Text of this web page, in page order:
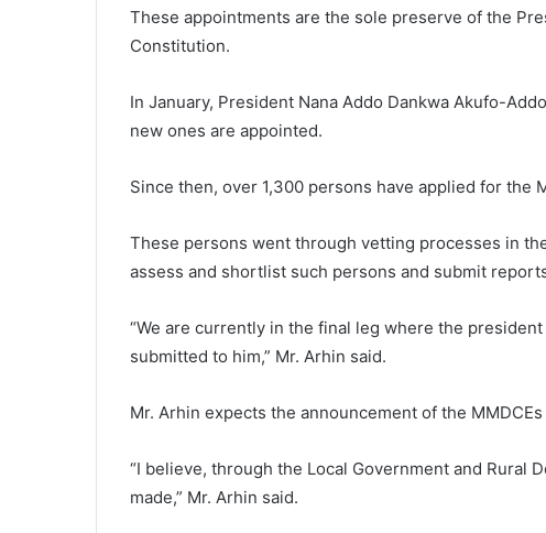
These appointments are the sole preserve of the
Constitution.
In January, President Nana Addo Dankwa Akufo-
new ones are appointed.
Since then, over 1,300 persons have applied for the
These persons went through vetting processes in
assess and shortlist such persons and submit
“We are currently in the final leg where the
submitted to him,” Mr. Arhin said.
Mr. Arhin expects the announcement of the MMDCEs
“I believe, through the Local Government and Rural
made,” Mr. Arhin said.